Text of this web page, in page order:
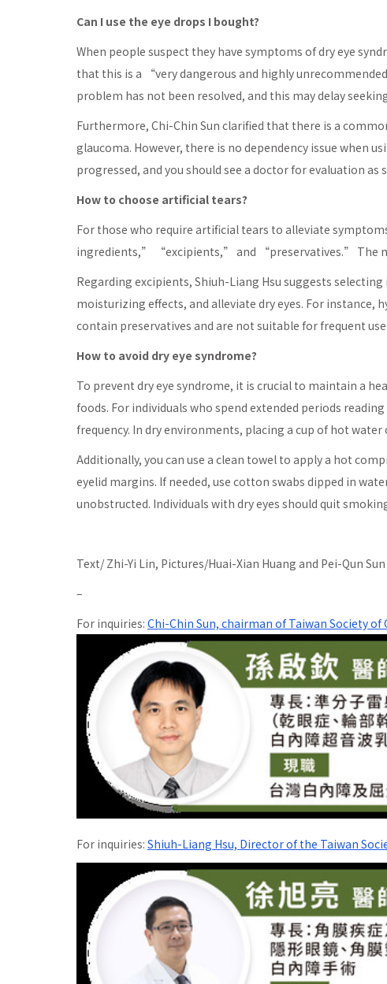
Can I use the eye drops I bought?
When people suspect they have symptoms of dry eye
that this is a “very dangerous and highly
problem has not been resolved, and this may delay
Furthermore, Chi-Chin Sun clarified that there is a
glaucoma. However, there is no dependency issue when
progressed, and you should see a doctor for evaluation as
How to choose artificial tears?
For those who require artificial tears to alleviate
ingredients,” “excipients,” and “preservatives.” The
Regarding excipients, Shiuh-Liang Hsu suggests
moisturizing effects, and alleviate dry eyes. For
contain preservatives and are not suitable for frequent
How to avoid dry eye syndrome?
To prevent dry eye syndrome, it is crucial to maintain a
foods. For individuals who spend extended periods
frequency. In dry environments, placing a cup of hot
Additionally, you can use a clean towel to apply a hot
eyelid margins. If needed, use cotton swabs dipped in
unobstructed. Individuals with dry eyes should quit
Text/ Zhi-Yi Lin, Pictures/Huai-Xian Huang and Pei-Qun Sun
–
For inquiries: Chi-Chin Sun, chairman of Taiwan Society
For inquiries: Shiuh-Liang Hsu, Director of the Taiwan